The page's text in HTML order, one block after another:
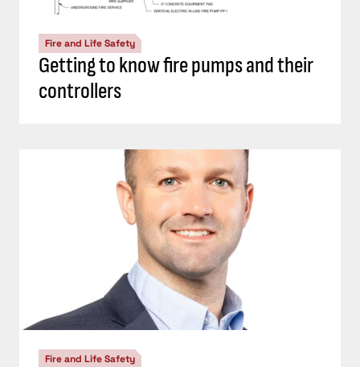
Fire and Life Safety
Getting to know fire pumps and their
controllers
Fire and Life Safety